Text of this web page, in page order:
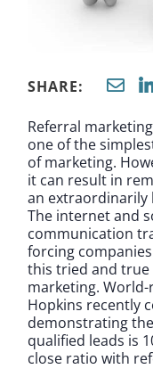
SHARE:
Referral
one of the
of marketing.
it can result in
an extraordinarily
The internet and
communication
forcing
this tried and
marketing.
Hopkins recently
demonstrating
qualified leads is
close ratio with